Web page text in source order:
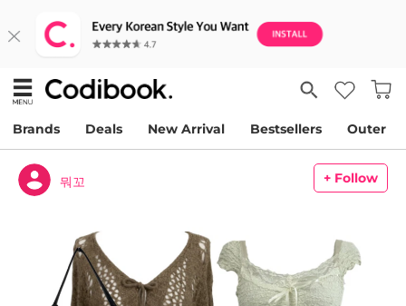
Brands Deals New Arrival Bestsellers Outer
뭐꼬 + Follow